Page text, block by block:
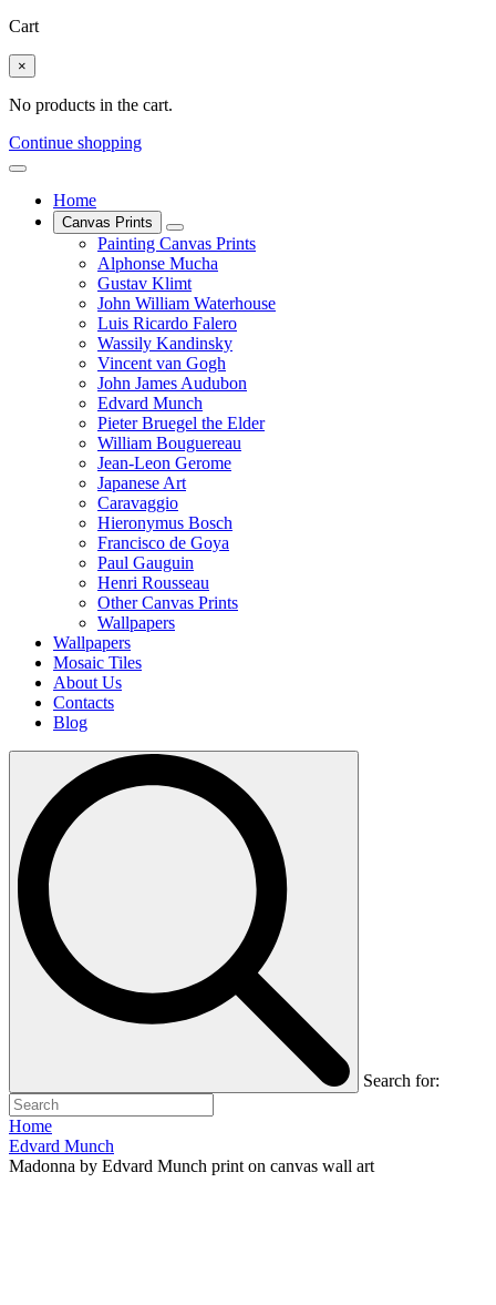
Cart
×
No products in the cart.
Continue shopping
Home
Canvas Prints
Painting Canvas Prints
Alphonse Mucha
Gustav Klimt
John William Waterhouse
Luis Ricardo Falero
Wassily Kandinsky
Vincent van Gogh
John James Audubon
Edvard Munch
Pieter Bruegel the Elder
William Bouguereau
Jean-Leon Gerome
Japanese Art
Caravaggio
Hieronymus Bosch
Francisco de Goya
Paul Gauguin
Henri Rousseau
Other Canvas Prints
Wallpapers
Wallpapers
Mosaic Tiles
About Us
Contacts
Blog
Search for:
Home
Edvard Munch
Madonna by Edvard Munch print on canvas wall art